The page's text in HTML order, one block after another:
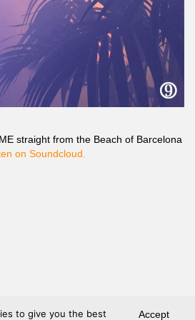
straight from the Beach of Barcelona
on Soundcloud.
to give you the best Accept